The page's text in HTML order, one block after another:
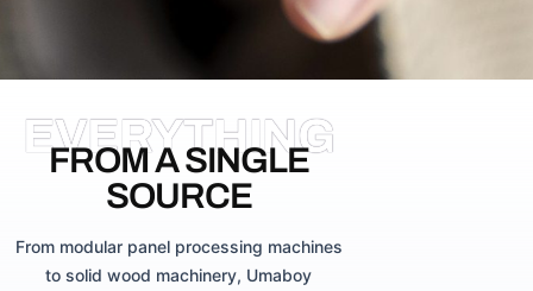
EVERYTHING
FROM A SINGLE
SOURCE
From modular panel processing machines
to solid wood machinery, Umaboy